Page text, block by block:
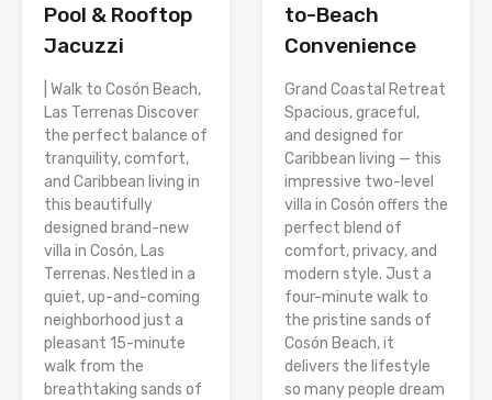
Pool & Rooftop
Jacuzzi
| Walk to Cosón Beach,
Las Terrenas Discover
the perfect balance of
tranquility, comfort,
and Caribbean living in
this beautifully
designed brand-new
villa in Cosón, Las
Terrenas. Nestled in a
quiet, up-and-coming
neighborhood just a
pleasant 15-minute
walk from the
breathtaking sands of
to-Beach
Convenience
Grand Coastal Retreat
Spacious, graceful,
and designed for
Caribbean living — this
impressive two-level
villa in Cosón offers the
perfect blend of
comfort, privacy, and
modern style. Just a
four-minute walk to
the pristine sands of
Cosón Beach, it
delivers the lifestyle
so many people dream